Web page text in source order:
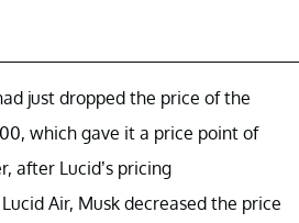
just dropped the price of the
which gave it a price point of
after Lucid’s pricing
Air, Musk decreased the price